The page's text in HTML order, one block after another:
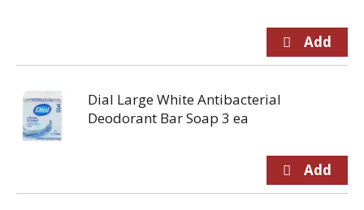
Dial Large White Antibacterial
Deodorant Bar Soap 3 ea